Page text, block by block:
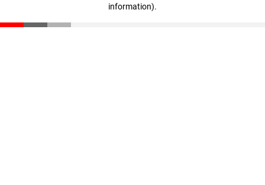
information).